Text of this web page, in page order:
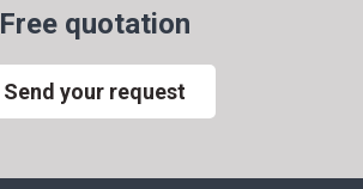
Free quotation
Send your request